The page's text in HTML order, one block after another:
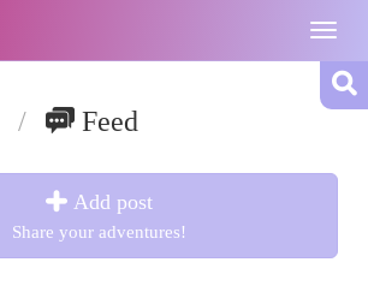
/ Feed
Add post
Share your adventures!